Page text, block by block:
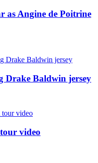
as Angine de Poitrine
Drake Baldwin jersey
video